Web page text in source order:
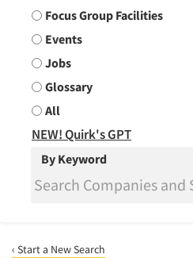
Focus Group Facilities
Events
Jobs
Glossary
All
NEW! Quirk's GPT
By Keyword
‹ Start a New Search